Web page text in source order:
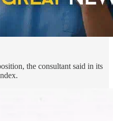
the consultant said in its